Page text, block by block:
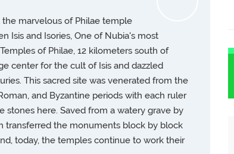
marvelous of Philae temple
Isis and Isories, One of Nubia's most
of Philae, 12 kilometers south of
center for the cult of Isis and dazzled
This sacred site was venerated from the
and Byzantine periods with each ruler
stones here. Saved from a watery grave by
transferred the monuments block by block
today, the temples continue to work their